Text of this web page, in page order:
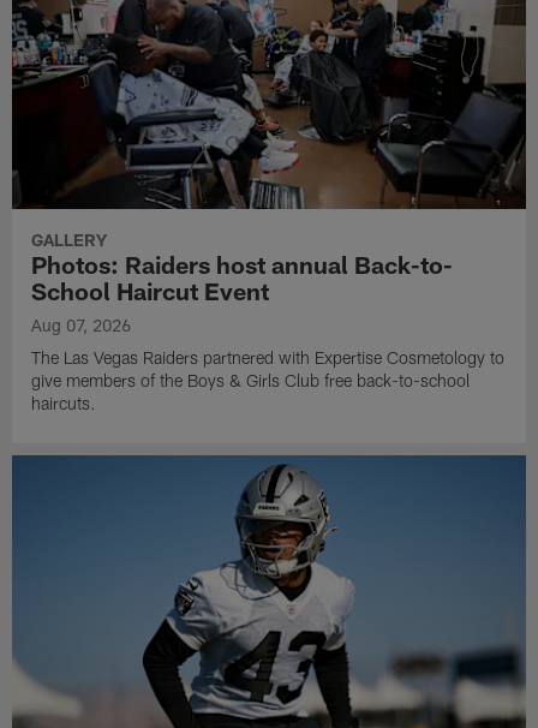
GALLERY
Photos: Raiders host annual Back-to-
School Haircut Event
Aug 07, 2026
The Las Vegas Raiders partnered with Expertise Cosmetology to
give members of the Boys & Girls Club free back-to-school
haircuts.